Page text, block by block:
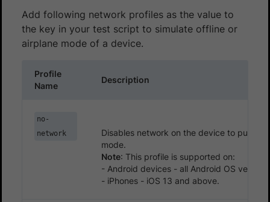
Add following network profiles as the value to
the key in your test script to simulate offline or
airplane mode of a device.
Profile
Name
Description
no-
network
Disables network on the device to put it in
mode.
Note: This profile is supported on:
- Android devices - all Android OS versions
- iPhones - iOS 13 and above.